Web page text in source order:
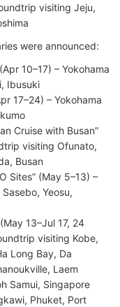
visiting Jeju,
were announced:
10–17) – Yokohama
Ibusuki
17–24) – Yokohama
Cruise with Busan”
visiting Ofunato,
Busan
Sites” (May 5–13) –
Yeosu,
13–Jul 17, 24
visiting Kobe,
Long Bay, Da
Laem
Samui, Singapore
Phuket, Port